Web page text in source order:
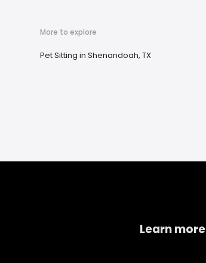
More to explore
Pet Sitting in Shenandoah, TX
Learn more